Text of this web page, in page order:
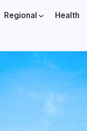
Regional Health